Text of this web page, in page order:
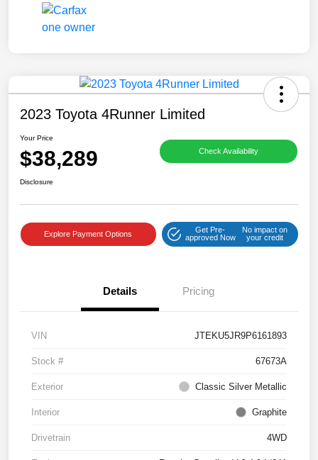
2023 Toyota 4Runner Limited
Your Price
$38,289 Check Availability
Disclosure
Explore Payment Options
Get Pre-
approved Now
No impact on
your credit
Details Pricing
VIN JTEKU5JR9P6161893
Stock # 67673A
Exterior Classic Silver Metallic
Interior Graphite
Drivetrain 4WD